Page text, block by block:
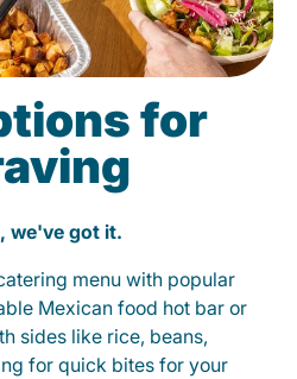
for
we've got it.
menu with popular
Mexican food hot bar or
sides like rice, beans,
for quick bites for your